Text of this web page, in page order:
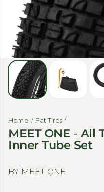
Home Fat Tires
MEET ONE - All
Inner Tube Set
BY MEET ONE